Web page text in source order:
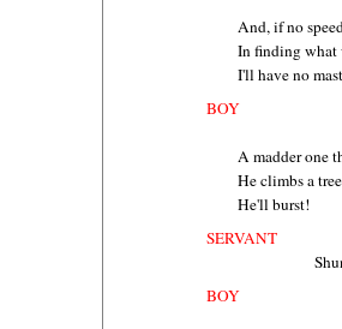
And, if no
In finding what
I'll have no
BOY
A madder one
He climbs a
He'll burst!
SERVANT
BOY